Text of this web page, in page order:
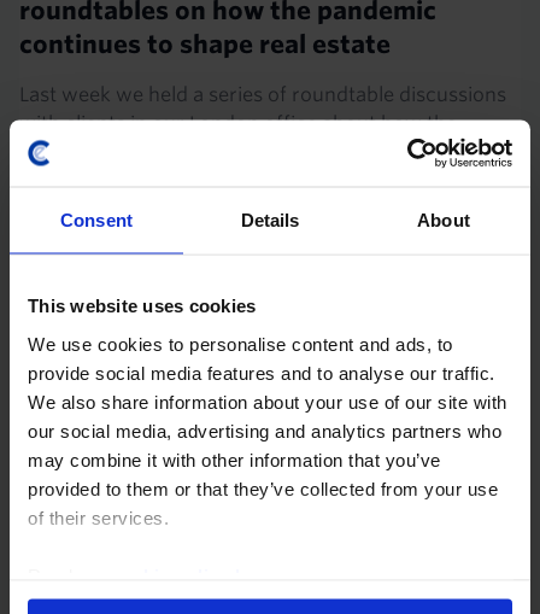
Consent Details About
This website uses cookies
We use cookies to personalise content and ads, to
provide social media features and to analyse our traffic.
We also share information about your use of our site with
our social media, advertising and analytics partners who
may combine it with other information that you’ve
provided to them or that they’ve collected from your use
of their services.
roundtables on how the pandemic
continues to shape real estate
Last week we held a series of roundtable discussions
with clients in our London office about how the
pandemic will shape real estate into the 2030s. This
households are choosing to live?
The pandemic triggered an exodus from large cities in
both the UK and US as households used the freedom
of remote work to move to cheaper locations with
larger homes. In the rental market, that trend...
EUROPE COMMERCIAL PROPERTY FOCUS